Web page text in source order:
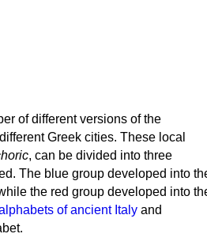
of different versions of the
Greek cities. These local
, can be divided into three
The blue group developed into
the red group developed into
of ancient Italy and